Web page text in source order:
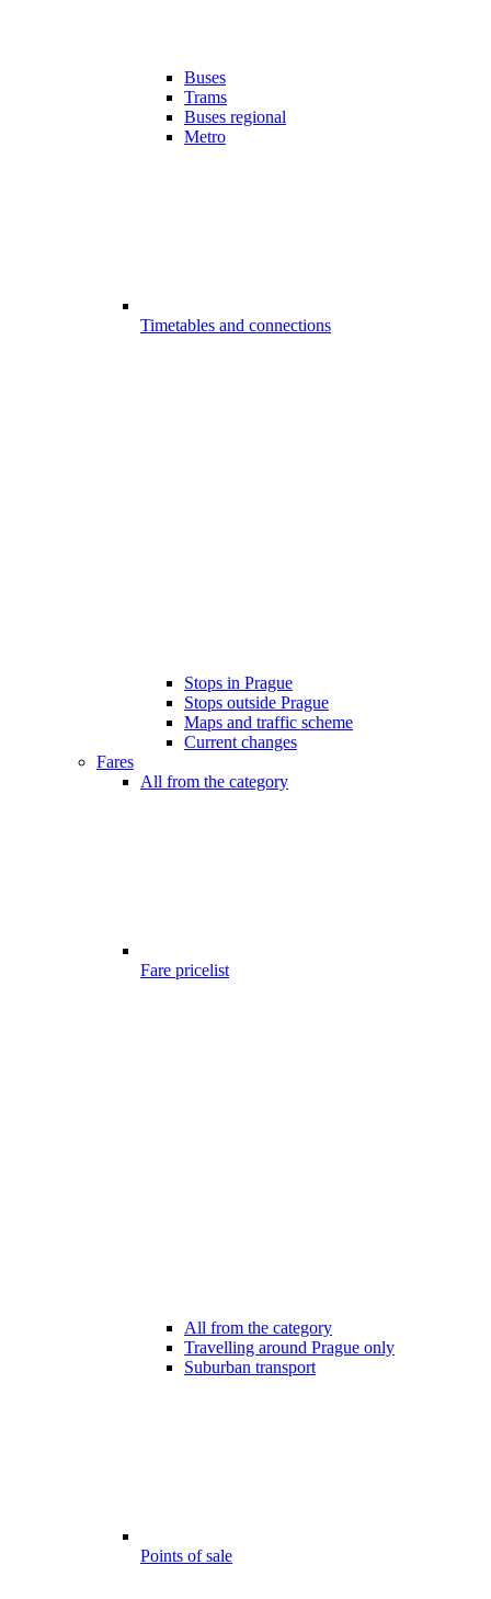
Buses
Trams
Buses regional
Metro
Timetables and connections
Stops in Prague
Stops outside Prague
Maps and traffic scheme
Current changes
Fares
All from the category
Fare pricelist
All from the category
Travelling around Prague only
Suburban transport
Points of sale